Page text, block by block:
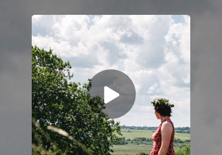
You're all set!